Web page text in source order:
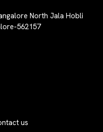
North Jala Hobli
562157
us